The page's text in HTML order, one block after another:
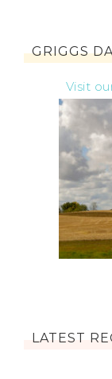
GRIGGS
Visit
LATEST